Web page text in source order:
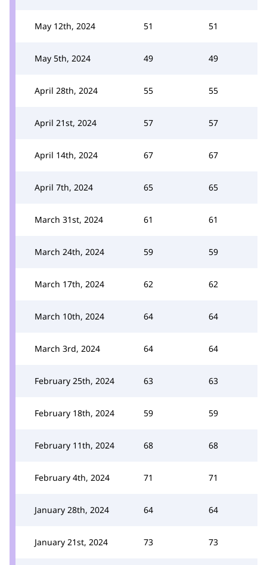
May 12th, 2024 51 51
May 5th, 2024 49 49
April 28th, 2024 55 55
April 21st, 2024 57 57
April 14th, 2024 67 67
April 7th, 2024 65 65
March 31st, 2024 61 61
March 24th, 2024 59 59
March 17th, 2024 62 62
March 10th, 2024 64 64
March 3rd, 2024 64 64
February 25th, 2024 63 63
February 18th, 2024 59 59
February 11th, 2024 68 68
February 4th, 2024 71 71
January 28th, 2024 64 64
January 21st, 2024 73 73